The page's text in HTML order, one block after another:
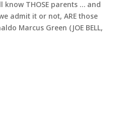
know THOSE parents … and
admit it or not, ARE those
Marcus Green (JOE BELL,